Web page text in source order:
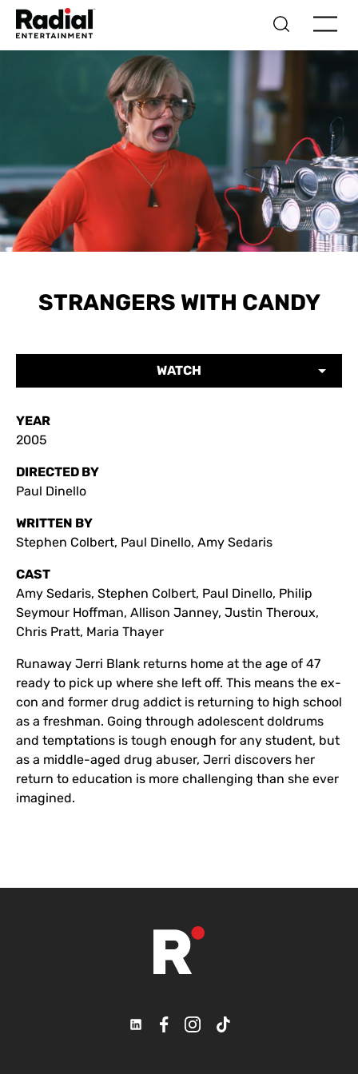
STRANGERS WITH CANDY
WATCH
YEAR
2005
DIRECTED BY
Paul Dinello
WRITTEN BY
Stephen Colbert, Paul Dinello, Amy Sedaris
CAST
Amy Sedaris, Stephen Colbert, Paul Dinello, Philip
Seymour Hoffman, Allison Janney, Justin Theroux,
Chris Pratt, Maria Thayer
Runaway Jerri Blank returns home at the age of 47
ready to pick up where she left off. This means the ex-
con and former drug addict is returning to high school
as a freshman. Going through adolescent doldrums
and temptations is tough enough for any student, but
as a middle-aged drug abuser, Jerri discovers her
return to education is more challenging than she ever
imagined.